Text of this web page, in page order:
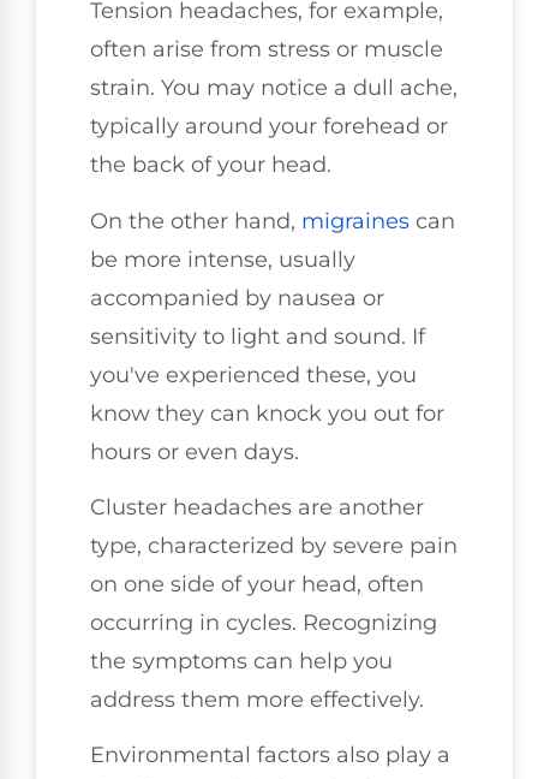
Tension headaches, for example,
often arise from stress or muscle
strain. You may notice a dull ache,
typically around your forehead or
the back of your head.
On the other hand, migraines can
be more intense, usually
accompanied by nausea or
sensitivity to light and sound. If
you've experienced these, you
know they can knock you out for
hours or even days.
Cluster headaches are another
type, characterized by severe pain
on one side of your head, often
occurring in cycles. Recognizing
the symptoms can help you
address them more effectively.
Environmental factors also play a